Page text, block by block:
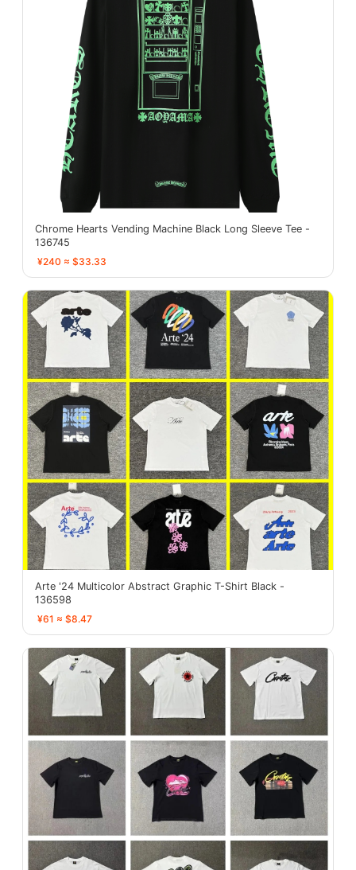
Chrome Hearts Vending Machine Black Long Sleeve Tee -
136745
¥240 ≈ $33.33
Arte '24 Multicolor Abstract Graphic T-Shirt Black -
136598
¥61 ≈ $8.47